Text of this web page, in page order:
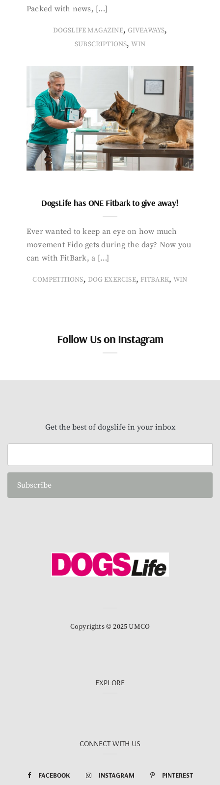
Packed with news, […]
DOGSLIFE MAGAZINE, GIVEAWAYS,
SUBSCRIPTIONS,WIN
DogsLife has ONE Fitbark to give away!
Ever wanted to keep an eye on how much
movement Fido gets during the day? Now you
can with FitBark, a […]
COMPETITIONS, DOG EXERCISE, FITBARK,WIN
Follow Us on Instagram
Get the best of dogslife in your inbox
Subscribe
Copyrights © 2025 UMCO
EXPLORE
CONNECT WITH US
FACEBOOK INSTAGRAM PINTEREST